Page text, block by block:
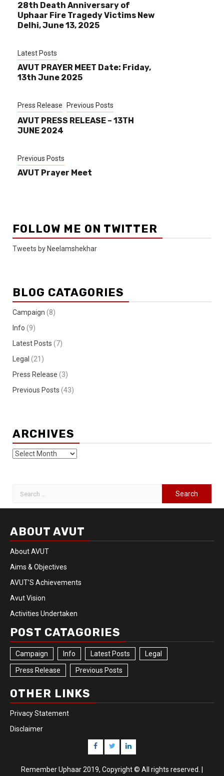
28th Death Anniversary of
Uphaar Fire Tragedy Victims New
Delhi, June 13, 2025
Latest Posts
AVUT PRAYER MEET Date: Friday,
13th June 2025
Press Release Previous Posts
AVUT PRESS RELEASE – 13TH
JUNE 2024
Previous Posts
AVUT Prayer Meet
FOLLOW ME ON TWITTER
Tweets by Neelamshekhar
BLOG CATAGORIES
Campaign (8)
Info (9)
Latest Posts (7)
Legal (21)
Press Release (3)
Previous Posts (43)
ARCHIVES
ABOUT AVUT
About AVUT
Aims & Objectives
AVUT’S Achievements
Avut Vision
Activities Undertaken
POST CATAGORIES
Campaign Info Latest Posts Legal
Press Release Previous Posts
OTHER LINKS
Privacy Statement
Disclaimer
Remember Uphaar 2019, Copyright © All rights reserved.